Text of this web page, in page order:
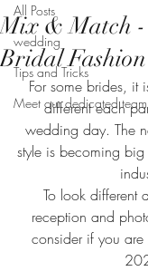
All Posts
wedding
Tips and Tricks
Meet our dedicated team
Mix & Match -
Bridal
For some brides, it
different each
wedding day. The
style is becoming
To look different
reception and
consider if you